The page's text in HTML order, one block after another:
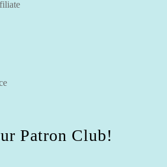
Patron Club!